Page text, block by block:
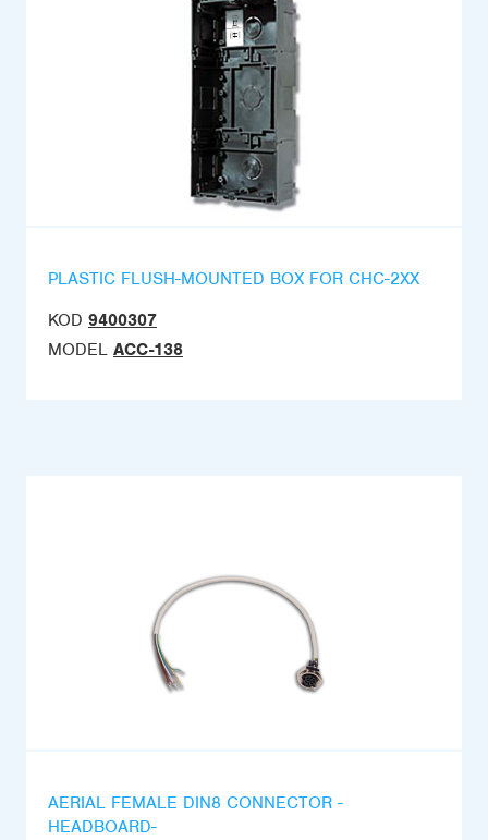
PLASTIC FLUSH-MOUNTED BOX FOR CHC-2XX
KOD 9400307
MODEL ACC-138
AERIAL FEMALE DIN8 CONNECTOR -
HEADBOARD-